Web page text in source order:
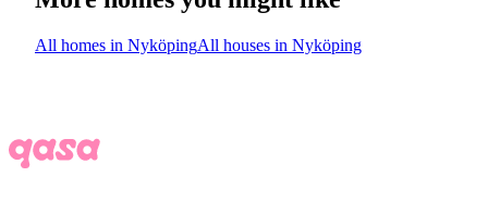
All homes in NyköpingAll houses in Nyköping